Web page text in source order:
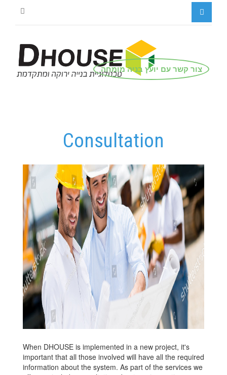
צור קשר עם יועץ בניה מומחה
Consultation
When DHOUSE is implemented in a new project, it's
important that all those involved will have all the required
information about the system. As part of the services we